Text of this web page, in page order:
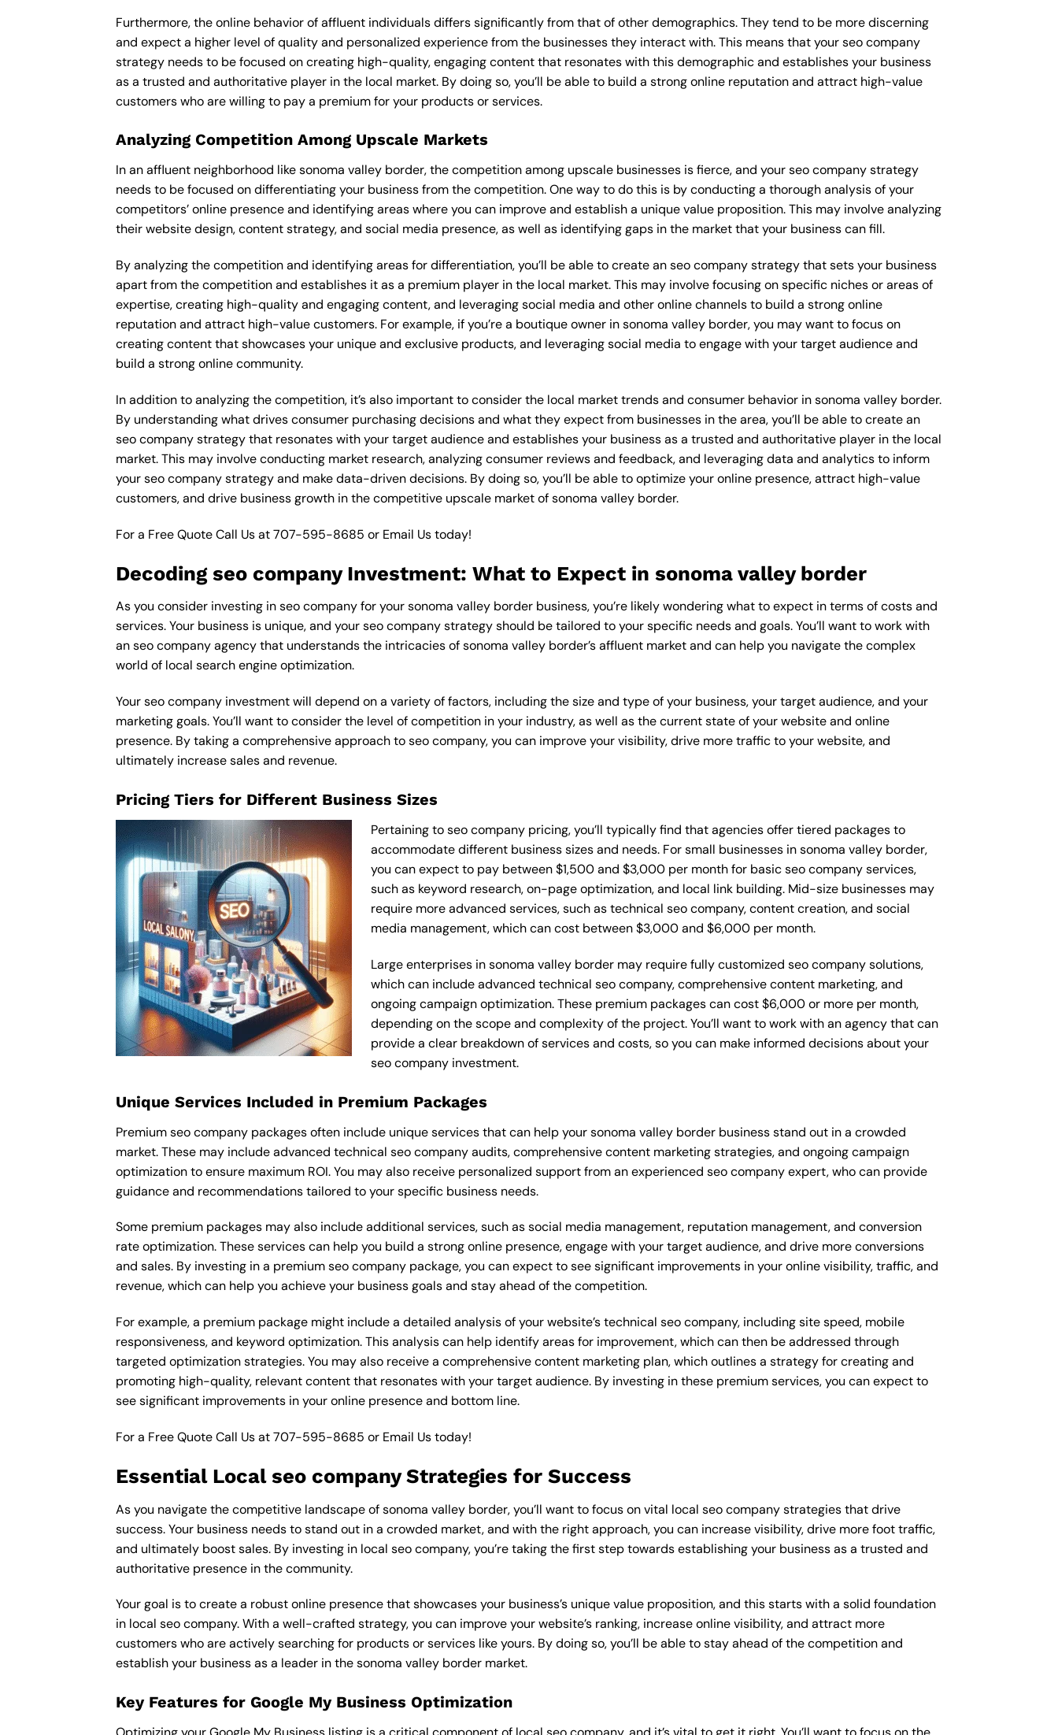
Furthermore, the online behavior of affluent individuals differs significantly from that of other demographics. They tend to be more discerning
and expect a higher level of quality and personalized experience from the businesses they interact with. This means that your seo company
strategy needs to be focused on creating high-quality, engaging content that resonates with this demographic and establishes your business
as a trusted and authoritative player in the local market. By doing so, you’ll be able to build a strong online reputation and attract high-value
customers who are willing to pay a premium for your products or services.
Analyzing Competition Among Upscale Markets
In an affluent neighborhood like sonoma valley border, the competition among upscale businesses is fierce, and your seo company strategy
needs to be focused on differentiating your business from the competition. One way to do this is by conducting a thorough analysis of your
competitors’ online presence and identifying areas where you can improve and establish a unique value proposition. This may involve analyzing
their website design, content strategy, and social media presence, as well as identifying gaps in the market that your business can fill.
By analyzing the competition and identifying areas for differentiation, you’ll be able to create an seo company strategy that sets your business
apart from the competition and establishes it as a premium player in the local market. This may involve focusing on specific niches or areas of
expertise, creating high-quality and engaging content, and leveraging social media and other online channels to build a strong online
reputation and attract high-value customers. For example, if you’re a boutique owner in sonoma valley border, you may want to focus on
creating content that showcases your unique and exclusive products, and leveraging social media to engage with your target audience and
build a strong online community.
In addition to analyzing the competition, it’s also important to consider the local market trends and consumer behavior in sonoma valley border.
By understanding what drives consumer purchasing decisions and what they expect from businesses in the area, you’ll be able to create an
seo company strategy that resonates with your target audience and establishes your business as a trusted and authoritative player in the local
market. This may involve conducting market research, analyzing consumer reviews and feedback, and leveraging data and analytics to inform
your seo company strategy and make data-driven decisions. By doing so, you’ll be able to optimize your online presence, attract high-value
customers, and drive business growth in the competitive upscale market of sonoma valley border.
For a Free Quote Call Us at707-595-8685 or Email Ustoday!
Decoding seo company Investment: What to Expect in sonoma valley border
As you consider investing in seo company for your sonoma valley border business, you’re likely wondering what to expect in terms of costs and
services. Your business is unique, and your seo company strategy should be tailored to your specific needs and goals. You’ll want to work with
an seo company agency that understands the intricacies of sonoma valley border’s affluent market and can help you navigate the complex
world of local search engine optimization.
Your seo company investment will depend on a variety of factors, including the size and type of your business, your target audience, and your
marketing goals. You’ll want to consider the level of competition in your industry, as well as the current state of your website and online
presence. By taking a comprehensive approach to seo company, you can improve your visibility, drive more traffic to your website, and
ultimately increase sales and revenue.
Pricing Tiers for Different Business Sizes
Pertaining to seo company pricing, you’ll typically find that agencies offer tiered packages to
accommodate different business sizes and needs. For small businesses in sonoma valley border,
you can expect to pay between $1,500 and $3,000 per month for basic seo company services,
such as keyword research, on-page optimization, and local link building. Mid-size businesses may
require more advanced services, such as technical seo company, content creation, and social
media management, which can cost between $3,000 and $6,000 per month.
Large enterprises in sonoma valley border may require fully customized seo company solutions,
which can include advanced technical seo company, comprehensive content marketing, and
ongoing campaign optimization. These premium packages can cost $6,000 or more per month,
depending on the scope and complexity of the project. You’ll want to work with an agency that can
provide a clear breakdown of services and costs, so you can make informed decisions about your
seo company investment.
Unique Services Included in Premium Packages
Premium seo company packages often include unique services that can help your sonoma valley border business stand out in a crowded
market. These may include advanced technical seo company audits, comprehensive content marketing strategies, and ongoing campaign
optimization to ensure maximum ROI. You may also receive personalized support from an experienced seo company expert, who can provide
guidance and recommendations tailored to your specific business needs.
Some premium packages may also include additional services, such as social media management, reputation management, and conversion
rate optimization. These services can help you build a strong online presence, engage with your target audience, and drive more conversions
and sales. By investing in a premium seo company package, you can expect to see significant improvements in your online visibility, traffic, and
revenue, which can help you achieve your business goals and stay ahead of the competition.
For example, a premium package might include a detailed analysis of your website’s technical seo company, including site speed, mobile
responsiveness, and keyword optimization. This analysis can help identify areas for improvement, which can then be addressed through
targeted optimization strategies. You may also receive a comprehensive content marketing plan, which outlines a strategy for creating and
promoting high-quality, relevant content that resonates with your target audience. By investing in these premium services, you can expect to
see significant improvements in your online presence and bottom line.
For a Free Quote Call Us at707-595-8685 or Email Ustoday!
Essential Local seo company Strategies for Success
As you navigate the competitive landscape of sonoma valley border, you’ll want to focus on vital local seo company strategies that drive
success. Your business needs to stand out in a crowded market, and with the right approach, you can increase visibility, drive more foot traffic,
and ultimately boost sales. By investing in local seo company, you’re taking the first step towards establishing your business as a trusted and
authoritative presence in the community.
Your goal is to create a robust online presence that showcases your business’s unique value proposition, and this starts with a solid foundation
in local seo company. With a well-crafted strategy, you can improve your website’s ranking, increase online visibility, and attract more
customers who are actively searching for products or services like yours. By doing so, you’ll be able to stay ahead of the competition and
establish your business as a leader in the sonoma valley border market.
Key Features for Google My Business Optimization